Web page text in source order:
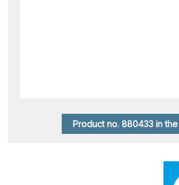
Product no. 880433 in